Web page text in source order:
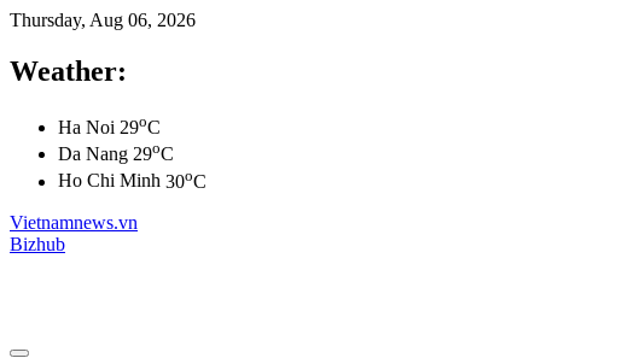
Thursday, Aug 06, 2026
Weather:
Ha Noi 29oC
Da Nang 29oC
Ho Chi Minh 30oC
Vietnamnews.vn
Bizhub